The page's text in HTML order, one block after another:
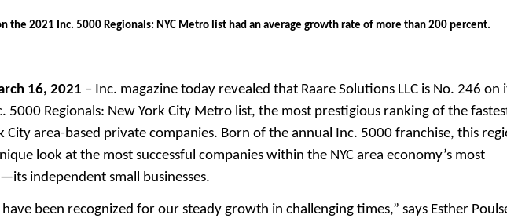
the 2021 Inc. 5000 Regionals: NYC Metro list had an average growth rate of more than 200 percent.
16, 2021 – Inc. magazine today revealed that Raare Solutions LLC is No. 246 on
5000 Regionals: New York City Metro list, the most prestigious ranking of the
City area-based private companies. Born of the annual Inc. 5000 franchise, this
look at the most successful companies within the NYC area economy’s most
independent small businesses.
been recognized for our steady growth in challenging times,” says Esther